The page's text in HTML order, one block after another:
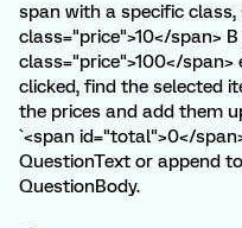
span with a specific class,
class="price">10</span>
class="price">100</span>
clicked, find the selected
the prices and add them
`<span id="total">0</
QuestionText or append
QuestionBody.